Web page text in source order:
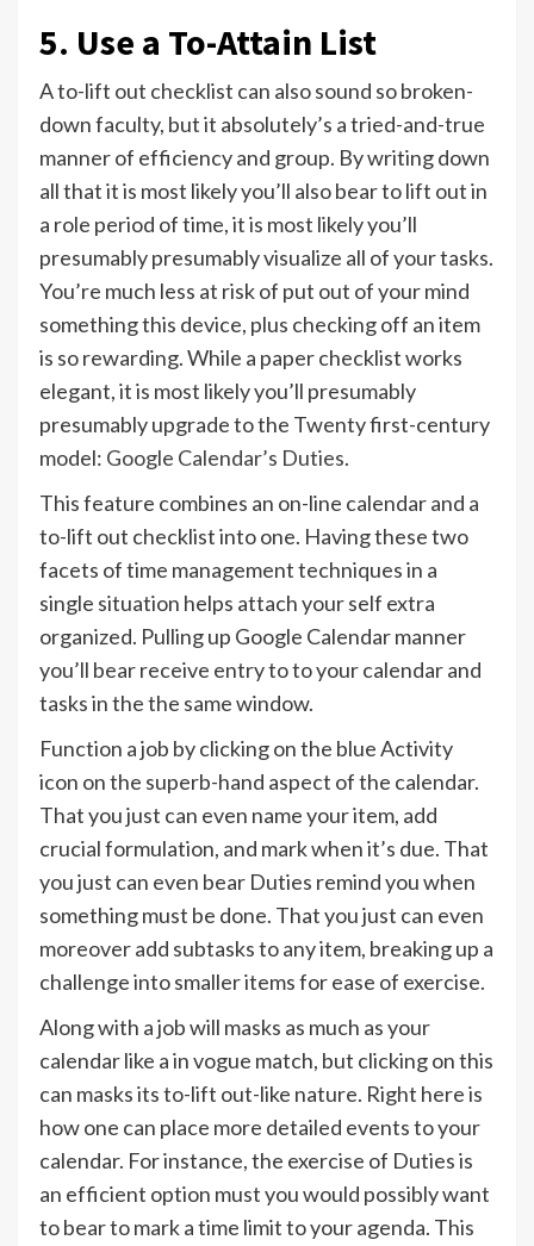
5. Use a To-Attain List
A to-lift out checklist can also sound so broken-
down faculty, but it absolutely’s a tried-and-true
manner of efficiency and group. By writing down
all that it is most likely you’ll also bear to lift out in
a role period of time, it is most likely you’ll
presumably presumably visualize all of your tasks.
You’re much less at risk of put out of your mind
something this device, plus checking off an item
is so rewarding. While a paper checklist works
elegant, it is most likely you’ll presumably
presumably upgrade to the Twenty first-century
model: Google Calendar’s Duties.
This feature combines an on-line calendar and a
to-lift out checklist into one. Having these two
facets of time management techniques in a
single situation helps attach your self extra
organized. Pulling up Google Calendar manner
you’ll bear receive entry to to your calendar and
tasks in the the same window.
Function a job by clicking on the blue Activity
icon on the superb-hand aspect of the calendar.
That you just can even name your item, add
crucial formulation, and mark when it’s due. That
you just can even bear Duties remind you when
something must be done. That you just can even
moreover add subtasks to any item, breaking up a
challenge into smaller items for ease of exercise.
Along with a job will masks as much as your
calendar like a in vogue match, but clicking on this
can masks its to-lift out-like nature. Right here is
how one can place more detailed events to your
calendar. For instance, the exercise of Duties is
an efficient option must you would possibly want
to bear to mark a time limit to your agenda. This